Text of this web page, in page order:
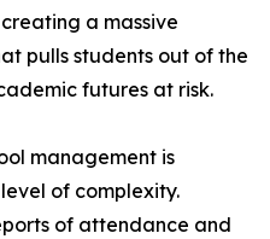
a massive
pulls students out of the
futures at risk.
management is
of complexity.
of attendance and